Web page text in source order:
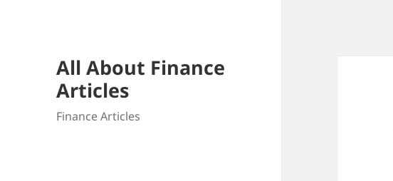
All About Finance
Articles
Finance Articles